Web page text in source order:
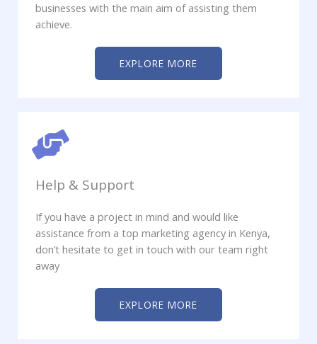
businesses with the main aim of assisting them
achieve.
EXPLORE MORE
Help & Support
If you have a project in mind and would like
assistance from a top marketing agency in Kenya,
don’t hesitate to get in touch with our team right
away
EXPLORE MORE